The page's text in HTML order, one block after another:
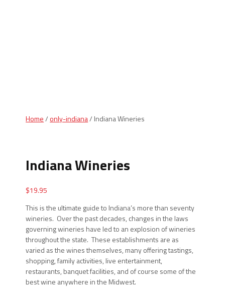
Home/only-indiana/ Indiana Wineries
Indiana Wineries
$19.95
This is the ultimate guide to Indiana’s more than seventy
wineries. Over the past decades, changes in the laws
governing wineries have led to an explosion of wineries
throughout the state. These establishments are as
varied as the wines themselves, many offering tastings,
shopping, family activities, live entertainment,
restaurants, banquet facilities, and of course some of the
best wine anywhere in the Midwest.